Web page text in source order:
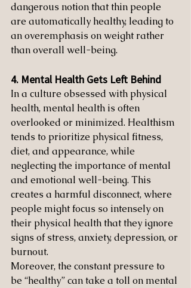
dangerous notion that thin people
are automatically healthy, leading to
an overemphasis on weight rather
than overall well-being.
4. Mental Health Gets Left Behind
In a culture obsessed with physical
health, mental health is often
overlooked or minimized. Healthism
tends to prioritize physical fitness,
diet, and appearance, while
neglecting the importance of mental
and emotional well-being. This
creates a harmful disconnect, where
people might focus so intensely on
their physical health that they ignore
signs of stress, anxiety, depression, or
burnout.
Moreover, the constant pressure to
be “healthy” can take a toll on mental